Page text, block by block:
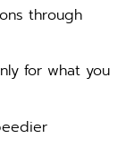
through
for what you